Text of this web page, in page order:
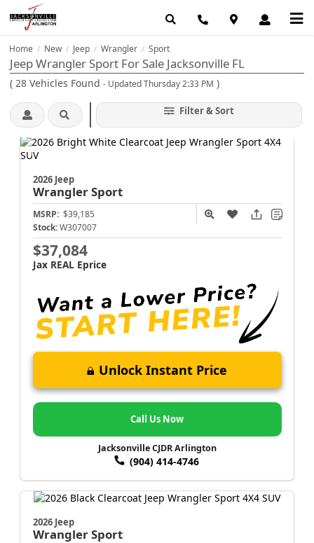
Home / New / Jeep / Wrangler / Sport
Jeep Wrangler Sport For Sale Jacksonville FL
( 28 Vehicles Found - Updated Thursday 2:33 PM )
Filter & Sort
2026 Jeep
WranglerSport
MSRP: $39,185
Stock: W307007
$37,084
Jax REAL Eprice
Unlock Instant Price
Call Us Now
Jacksonville CJDR Arlington
(904) 414-4746
2026 Jeep
WranglerSport